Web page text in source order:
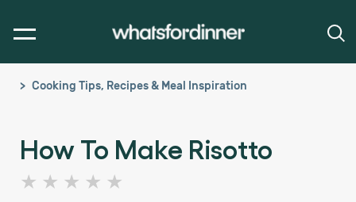
Cooking Tips, Recipes & Meal Inspiration
How To Make Risotto
No
ratings